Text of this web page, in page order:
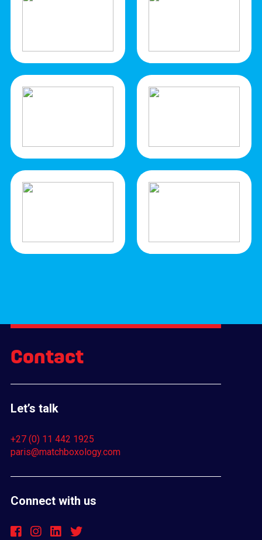
Contact
Let’s talk
+27 (0) 11 442 1925
paris@matchboxology.com
Connect with us